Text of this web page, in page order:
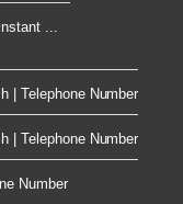
...
| Telephone Number
| Telephone Number
Number